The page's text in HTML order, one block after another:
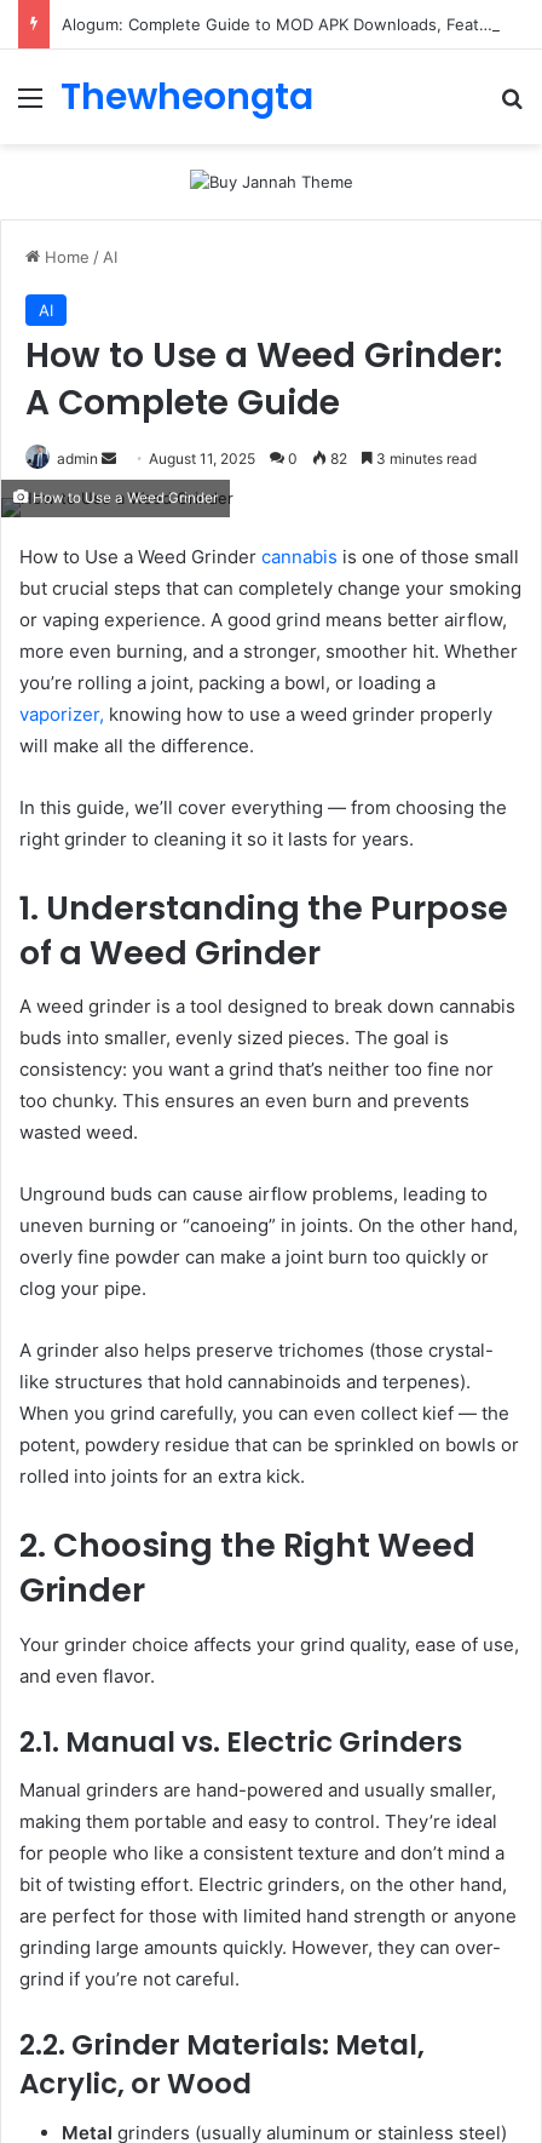
Alogum: Complete Guide to MOD APK Downloads, Features, and Risks
Menu
Thewheongta
Home / AI
AI
How to Use a Weed Grinder:
A Complete Guide
admin
Send
email
August 11, 2025 0 82 3 minutes read
How to Use a Weed Grinder
How to Use a Weed Grinder cannabis is one of those small
but crucial steps that can completely change your smoking
or vaping experience. A good grind means better airflow,
more even burning, and a stronger, smoother hit. Whether
you’re rolling a joint, packing a bowl, or loading a
vaporizer, knowing how to use a weed grinder properly
will make all the difference.
In this guide, we’ll cover everything — from choosing the
right grinder to cleaning it so it lasts for years.
1. Understanding the Purpose
of a Weed Grinder
A weed grinder is a tool designed to break down cannabis
buds into smaller, evenly sized pieces. The goal is
consistency: you want a grind that’s neither too fine nor
too chunky. This ensures an even burn and prevents
wasted weed.
Unground buds can cause airflow problems, leading to
uneven burning or “canoeing” in joints. On the other hand,
overly fine powder can make a joint burn too quickly or
clog your pipe.
A grinder also helps preserve trichomes (those crystal-
like structures that hold cannabinoids and terpenes).
When you grind carefully, you can even collect kief — the
potent, powdery residue that can be sprinkled on bowls or
rolled into joints for an extra kick.
2. Choosing the Right Weed
Grinder
Your grinder choice affects your grind quality, ease of use,
and even flavor.
2.1. Manual vs. Electric Grinders
Manual grinders are hand-powered and usually smaller,
making them portable and easy to control. They’re ideal
for people who like a consistent texture and don’t mind a
bit of twisting effort. Electric grinders, on the other hand,
are perfect for those with limited hand strength or anyone
grinding large amounts quickly. However, they can over-
grind if you’re not careful.
2.2. Grinder Materials: Metal,
Acrylic, or Wood
Metal grinders (usually aluminum or stainless steel)